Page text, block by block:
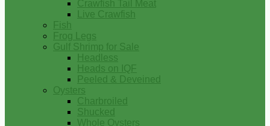
Crawfish Tail Meat
Live Crawfish
Fish
Frog Legs
Gulf Shrimp for Sale
Headless
Heads on IQF
Peeled & Deveined
Oysters
Charbroiled
Shucked
Whole Oysters